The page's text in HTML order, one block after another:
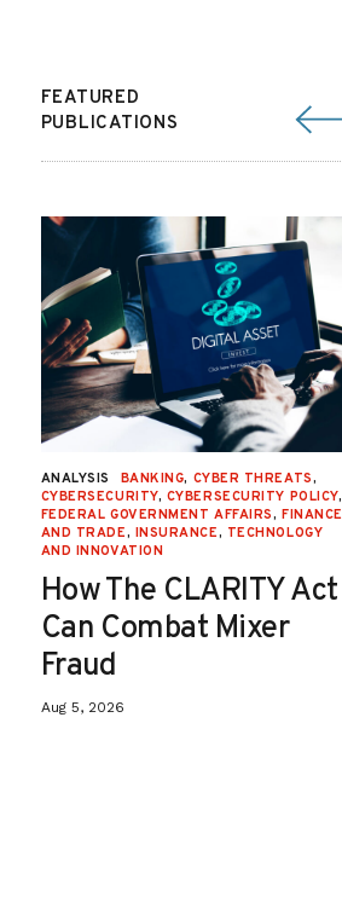
FEATURED
PUBLICATIONS
ANALYSIS BANKING, CYBER THREATS,
CYBERSECURITY, CYBERSECURITY POLICY,
FEDERAL GOVERNMENT AFFAIRS, FINANCE
AND TRADE, INSURANCE, TECHNOLOGY
AND INNOVATION
How The CLARITY Act
Can Combat Mixer
Fraud
Aug 5, 2026